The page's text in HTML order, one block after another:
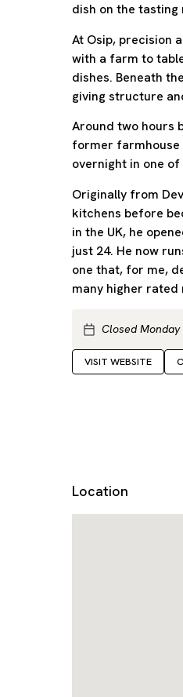
dish on the tasting
At Osip, precision
with a farm to
dishes. Beneath
giving structure
Around two hours
former farmhouse
overnight in one
Originally from
kitchens before
in the UK, he
just 24. He now
one that, for me,
many higher
Closed Monday
VISIT WEBSITE
Location